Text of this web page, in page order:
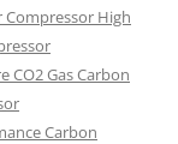
Compressor High
CO2 Gas Carbon
Carbon